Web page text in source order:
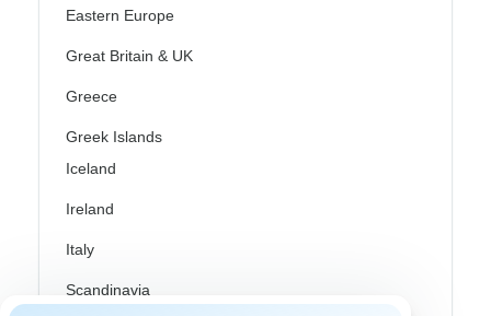
Eastern Europe
Great Britain & UK
Greece
Greek Islands
Iceland
Ireland
Italy
Scandinavia